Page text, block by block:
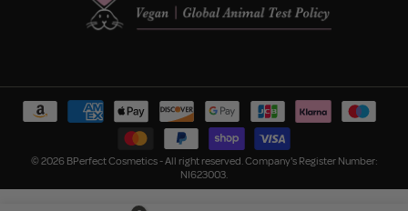
© 2026 BPerfect Cosmetics - All right reserved. Company's Register Number:
NI623003.